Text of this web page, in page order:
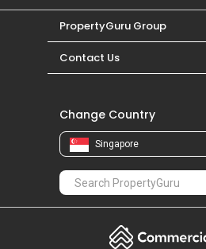
PropertyGuru Group
Contact Us
Change Country
Singapore